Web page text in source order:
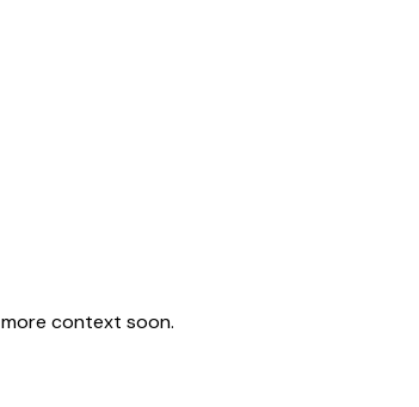
context soon.